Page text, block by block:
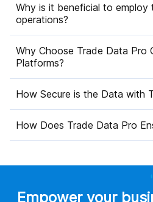
Why is it beneficial to employ
operations?
Why Choose Trade Data Pro
Platforms?
How Secure is the Data with
How Does Trade Data Pro
Empower your